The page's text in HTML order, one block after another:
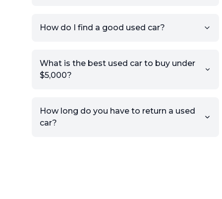
How do I find a good used car?
What is the best used car to buy under
$5,000?
How long do you have to return a used
car?